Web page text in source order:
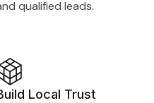
qualified leads.
Local Trust